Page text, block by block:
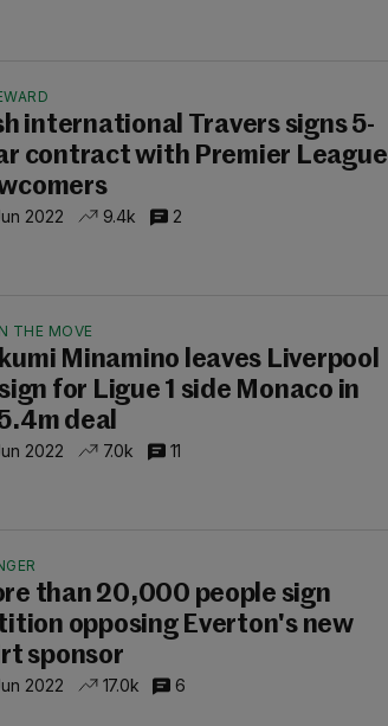
international Travers signs 5-
contract with Premier League
2022 9.4k 2
THE MOVE
Minamino leaves Liverpool
for Ligue 1 side Monaco in
deal
2022 7.0k 11
than 20,000 people sign
opposing Everton's new
sponsor
2022 17.0k 6